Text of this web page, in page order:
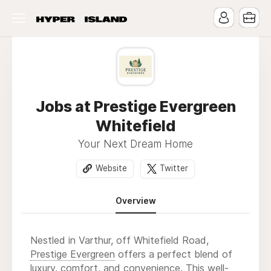
Jobs at Prestige Evergreen
Whitefield
Your Next Dream Home
Website Twitter
Overview
Nestled in Varthur, off Whitefield Road,
Prestige Evergreen offers a perfect blend of
luxury, comfort, and convenience. This well-